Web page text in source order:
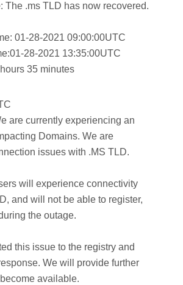
The .ms TLD has now recovered.
01-28-2021 09:00:00UTC
28-2021 13:35:00UTC
35 minutes
are currently experiencing an
Domains. We are
issues with .MS TLD.
will experience connectivity
and will not be able to register,
the outage.
this issue to the registry and
We will provide further
available.